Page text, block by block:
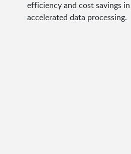
efficiency and cost savings in
accelerated data processing.